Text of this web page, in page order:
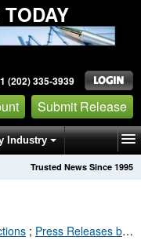
(202) 335-3939
Submit Release
Industry
Trusted News Since 1995
; Press Releases by Industry Channel